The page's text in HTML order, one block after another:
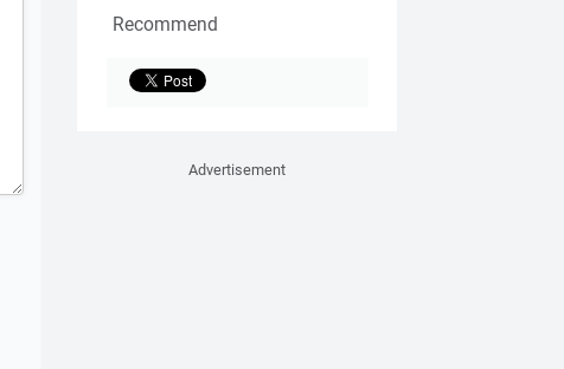
Recommend
Advertisement